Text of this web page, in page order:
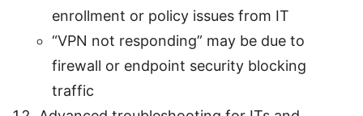
enrollment or policy issues from IT
“VPN not responding” may be due to
firewall or endpoint security blocking
traffic